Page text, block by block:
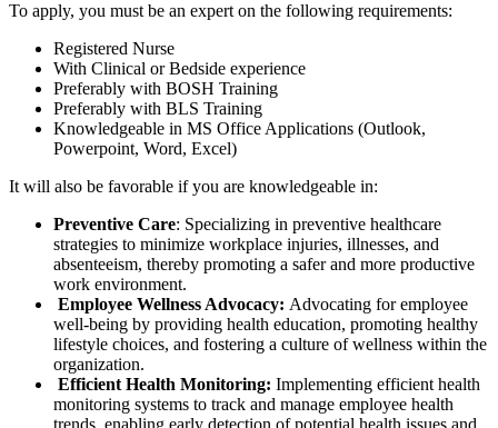
To apply, you must be an expert on the following requirements:
Registered Nurse
With Clinical or Bedside experience
Preferably with BOSH Training
Preferably with BLS Training
Knowledgeable in MS Office Applications (Outlook,
Powerpoint, Word, Excel)
It will also be favorable if you are knowledgeable in:
Preventive Care: Specializing in preventive healthcare
strategies to minimize workplace injuries, illnesses, and
absenteeism, thereby promoting a safer and more productive
work environment.
Employee Wellness Advocacy: Advocating for employee
well-being by providing health education, promoting healthy
lifestyle choices, and fostering a culture of wellness within the
organization.
Efficient Health Monitoring: Implementing efficient health
monitoring systems to track and manage employee health
trends, enabling early detection of potential health issues and